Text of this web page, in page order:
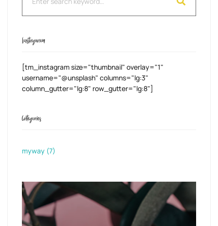
Instagram
[tm_instagram size="thumbnail" overlay="1"
username="@unsplash" columns="lg:3"
column_gutter="lg:8" row_gutter="lg:8"]
Categories
myway (7)